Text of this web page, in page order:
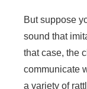
But suppose
sound that
that case, the
communicate
a variety of